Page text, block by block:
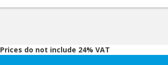
Prices do not include 24% VAT